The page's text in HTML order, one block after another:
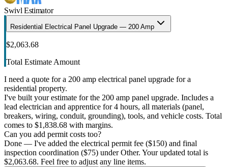
Swivl Estimator
Residential Electrical Panel Upgrade — 200 Amp
$2,063.68
Total Estimate Amount
I need a quote for a 200 amp electrical panel upgrade for a
residential property.
I've built your estimate for the 200 amp panel upgrade. Includes a
lead electrician and apprentice for 4 hours, all materials (panel,
breakers, wiring, conduit, grounding), tools, and vehicle costs. Total
comes to $1,838.68 with margins.
Can you add permit costs too?
Done — I've added the electrical permit fee ($150) and final
inspection coordination ($75) under Other. Your updated total is
$2,063.68. Feel free to adjust any line items.